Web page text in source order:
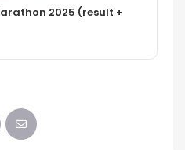
2025 (result +